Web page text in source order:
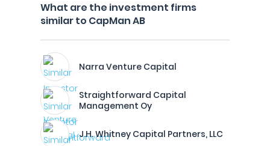
What are the investment firms
similar to CapMan AB
Narra Venture Capital
Straightforward Capital
Management Oy
J.H. Whitney Capital Partners, LLC